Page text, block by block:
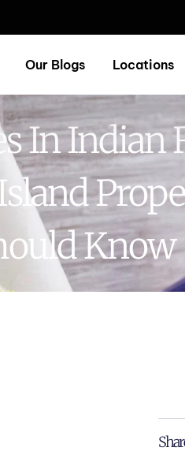
Our Blogs Locations
In Indian
Know